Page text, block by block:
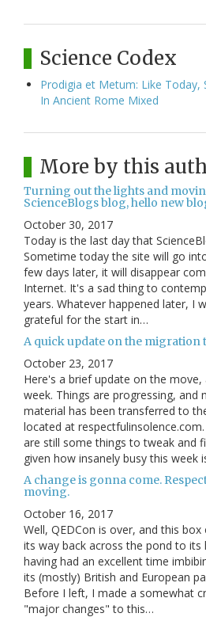
Science Codex
Prodigia et Metum: Like Today,
In Ancient Rome Mixed
More by this
Turning out the lights and
ScienceBlogs blog, hello new
October 30, 2017
Today is the last day that
Sometime today the site will go
few days later, it will disappear
Internet. It's a sad thing to
years. Whatever happened later, I
grateful for the start in…
A quick update on the migration
October 23, 2017
Here's a brief update on the move,
week. Things are progressing, and
material has been transferred to
located at
are still some things to tweak and
given how insanely busy this week
A change is gonna come.
moving.
October 16, 2017
Well, QEDCon is over, and this
its way back across the pond to its
having had an excellent time
its (mostly) British and European
Before I left, I made a somewhat
"major changes" to this…